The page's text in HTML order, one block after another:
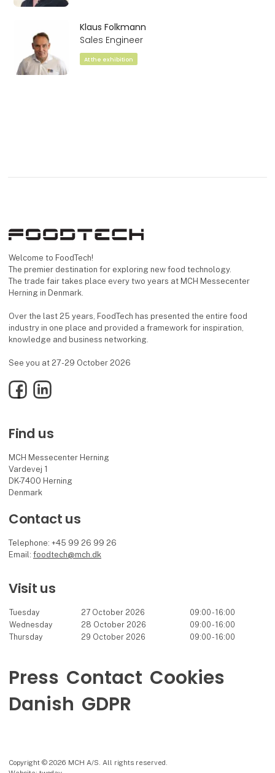
Klaus Folkmann
Sales Engineer
At the exhibition
Welcome to FoodTech!
The premier destination for exploring new food technology.
The trade fair takes place every two years at MCH Messecenter
Herning in Denmark.
Over the last 25 years, FoodTech has presented the entire food
industry in one place and provided a framework for inspiration,
knowledge and business networking.
See you at 27-29 October 2026
FacebookLinkedIn
Find us
MCH Messecenter Herning
Vardevej 1
DK-7400 Herning
Denmark
Contact us
Telephone: +45 99 26 99 26
Email:foodtech@mch.dk
Visit us
Tuesday 27 October 2026
09:00 - 16:00
Wednesday
28 October 2026
09:00 - 16:00
Thursday
29 October 2026 09:00 - 16:00
Press Contact Cookies
Danish GDPR
Copyright © 2026 MCH A/S. All rights reserved.